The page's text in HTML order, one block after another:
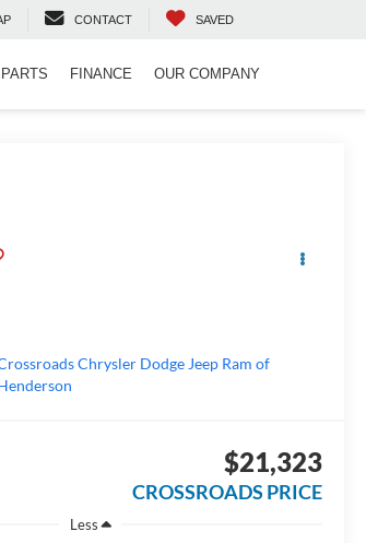
CONTACT SAVED
FINANCE OUR COMPANY
Chrysler Dodge Jeep Ram of
$21,323
CROSSROADS PRICE
Less